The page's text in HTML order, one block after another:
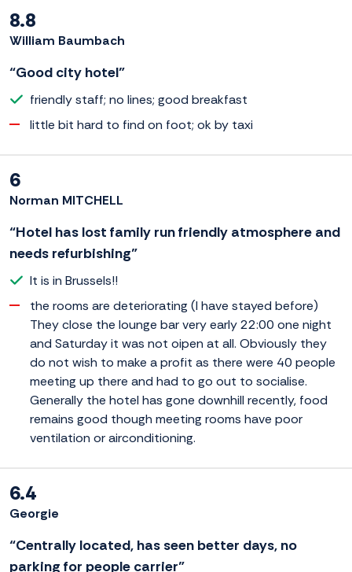
8.8
William Baumbach
“Good city hotel”
friendly staff; no lines; good breakfast
little bit hard to find on foot; ok by taxi
6
Norman MITCHELL
“Hotel has lost family run friendly atmosphere and
needs refurbishing”
It is in Brussels!!
the rooms are deteriorating (I have stayed before)
They close the lounge bar very early 22:00 one night
and Saturday it was not oipen at all. Obviously they
do not wish to make a profit as there were 40 people
meeting up there and had to go out to socialise.
Generally the hotel has gone downhill recently, food
remains good though meeting rooms have poor
ventilation or airconditioning.
6.4
Georgie
“Centrally located, has seen better days, no
parking for people carrier”